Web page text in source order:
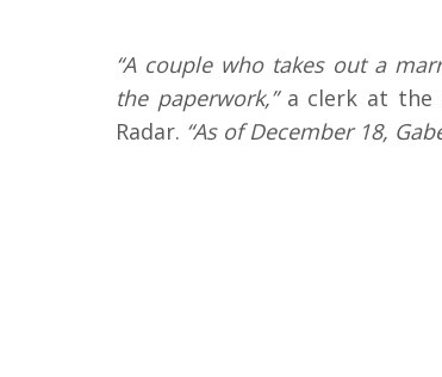
“A couple who takes out a
the paperwork,”a clerk at the
Radar. “As of December 18,